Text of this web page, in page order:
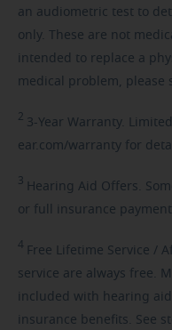
an audiometric test to
only. These are not
intended to replace a
medical problem, please
2 3-Year Warranty.
ear.com/warranty for
3 Hearing Aid Offers.
or full insurance payment.
4 Free Lifetime Service /
service are always free.
included with hearing
insurance benefits. See